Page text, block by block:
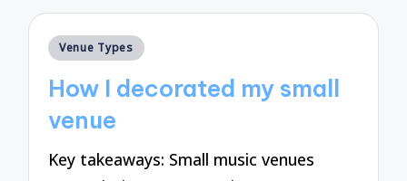
Posted
Venue Types
How I decorated my small
venue
Key takeaways: Small music venues